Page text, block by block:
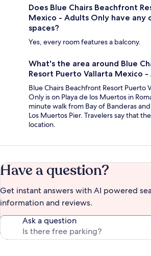
Does Blue Chairs Beachfront
Mexico - Adults Only have any
spaces?
Yes, every room features a balcony.
What's the area around Blue
Resort Puerto Vallarta Mexico -
Blue Chairs Beachfront Resort Puerto
Only is on Playa de los Muertos in
minute walk from Bay of Banderas
Los Muertos Pier. Travelers say that
location.
Have a question?
Get instant answers with AI powered
information and reviews.
Ask a question